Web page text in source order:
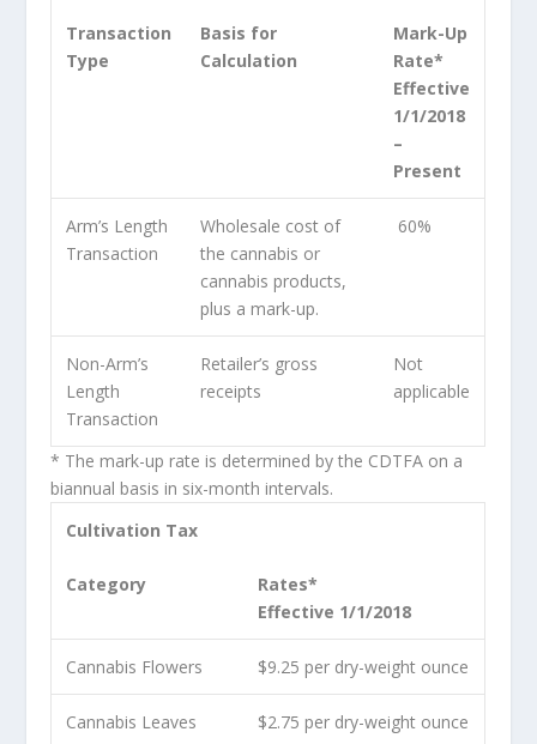
Transaction
Type
Basis for
Calculation
Mark-Up
Rate*
Effective
1/1/2018
–
Present
Arm’s Length
Transaction
Wholesale cost of
the cannabis or
cannabis products,
plus a mark-up.
60%
Non-Arm’s
Length
Transaction
Retailer’s gross
receipts
Not
applicable
* The mark-up rate is determined by the CDTFA on a
biannual basis in six-month intervals.
Cultivation Tax
Category
Rates*
Effective 1/1/2018
Cannabis Flowers $9.25 per dry-weight ounce
Cannabis Leaves $2.75 per dry-weight ounce